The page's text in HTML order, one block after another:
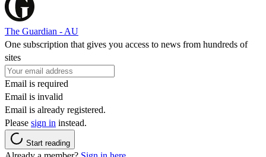
The Guardian - AU
One subscription that gives you access to news from hundreds of
sites
Email is required
Email is invalid
Email is already registered.
Please sign in instead.
Start reading